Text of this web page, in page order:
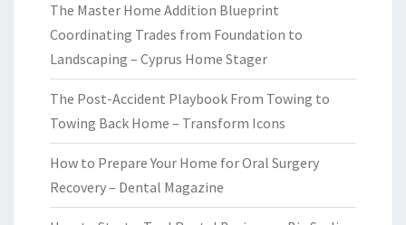
The Master Home Addition Blueprint
Coordinating Trades from Foundation to
Landscaping – Cyprus Home Stager
The Post-Accident Playbook From Towing to
Towing Back Home – Transform Icons
How to Prepare Your Home for Oral Surgery
Recovery – Dental Magazine